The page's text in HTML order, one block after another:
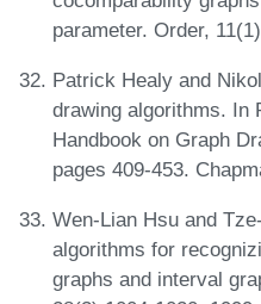
parameter. Order,
Patrick Healy and
drawing algorithms. In
Handbook on Graph
pages 409-453.
Wen-Lian Hsu and
algorithms for
graphs and interval